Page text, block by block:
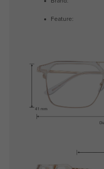
Feature: